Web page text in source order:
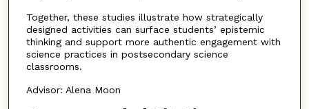
Together, these studies illustrate how strategically
designed activities can surface students’ epistemic
thinking and support more authentic engagement with
science practices in postsecondary science
classrooms.
Advisor: Alena Moon